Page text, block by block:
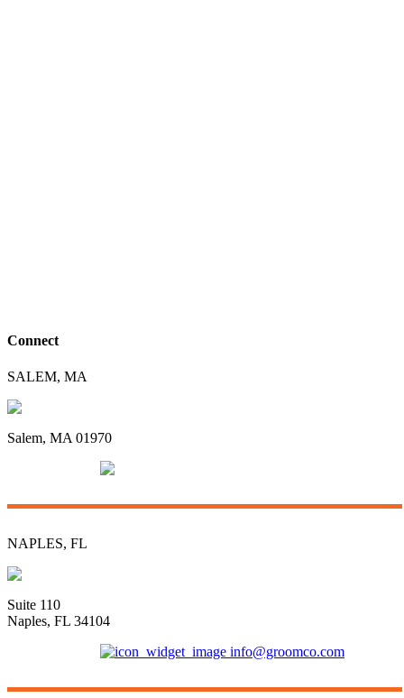
Connect
SALEM, MA
Salem, MA 01970
NAPLES, FL
Suite 110
Naples, FL 34104
info@groomco.com